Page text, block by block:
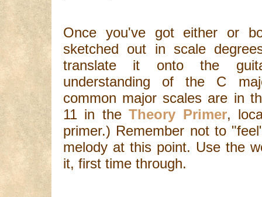
Once you've got either or
sketched out in scale
translate it onto the
understanding of the C
common major scales are in
11 in theTheory Primer,
primer.) Remember not to
melody at this point. Use the
it, first time through.